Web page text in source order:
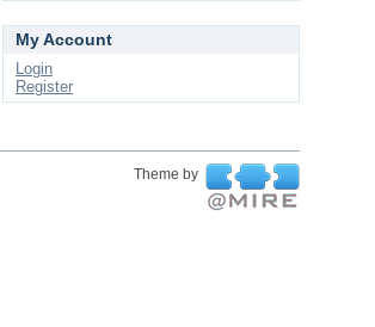
My Account
Login
Register
Theme by